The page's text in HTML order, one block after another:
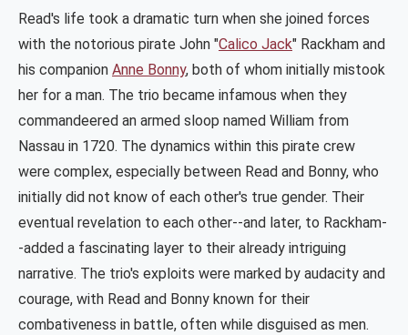
Read's life took a dramatic turn when she joined forces
with the notorious pirate John "Calico Jack" Rackham and
his companion Anne Bonny, both of whom initially mistook
her for a man. The trio became infamous when they
commandeered an armed sloop named William from
Nassau in 1720. The dynamics within this pirate crew
were complex, especially between Read and Bonny, who
initially did not know of each other's true gender. Their
eventual revelation to each other--and later, to Rackham-
-added a fascinating layer to their already intriguing
narrative. The trio's exploits were marked by audacity and
courage, with Read and Bonny known for their
combativeness in battle, often while disguised as men​​.